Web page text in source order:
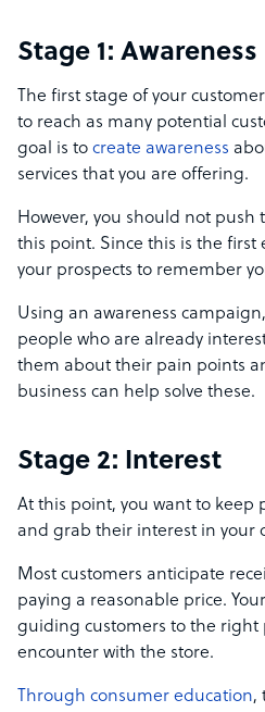
Stage 1: Awareness
The first stage of your
to reach as many potential
goal is to create awareness
services that you are offering.
However, you should not
this point. Since this is the first
your prospects to remember
Using an awareness
people who are already
them about their pain points
business can help solve these.
Stage 2: Interest
At this point, you want to keep
and grab their interest in your
Most customers anticipate
paying a reasonable price.
guiding customers to the right
encounter with the store.
Through consumer education,